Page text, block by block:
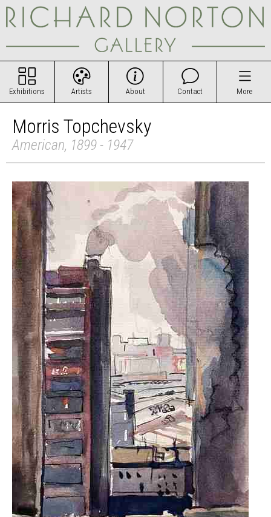
Exhibitions Artists About Contact More
Morris Topchevsky
American, 1899 - 1947